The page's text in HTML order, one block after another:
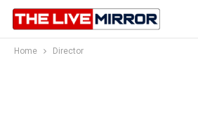
Home Director